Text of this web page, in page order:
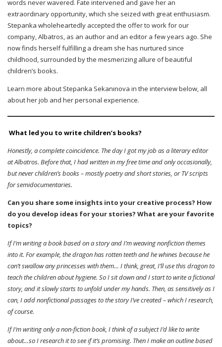
words never wavered. Fate intervened and gave her an
extraordinary opportunity, which she seized with great enthusiasm.
Stepanka wholeheartedly accepted the offer to work for our
company, Albatros, as an author and an editor a few years ago. She
now finds herself fulfilling a dream she has nurtured since
childhood, surrounded by the mesmerizing allure of beautiful
children’s books.
Learn more about Stepanka Sekaninova in the interview below, all
about her job and her personal experience.
What led you to write children’s books?
Honestly, a complete coincidence. The day I got my job as a literary editor
at Albatros. Before that, I had written in my free time and only occasionally,
but never children’s books – mostly poetry and short stories, or TV scripts
for semidocumentaries.
Can you share some insights into your creative process? How
do you develop ideas for your stories? What are your favorite
topics?
If I’m writing a book based on a story and I’m weaving nonfiction themes
into it. For example, the dragon has rotten teeth and he whines because he
can’t swallow any princesses with them… I think, great, I’ll use this dragon to
teach the children about hygiene. So I sit down and I start to write a fictional
story, and it slowly starts to unfold under my hands. Then, as sensitively as I
can, I add nonfictional passages to the story I’ve created – which I research,
of course.
If I’m writing only a non-fiction book, I think of a subject I’d like to write
about…so I research it to see if it’s promising. Then I make an outline based